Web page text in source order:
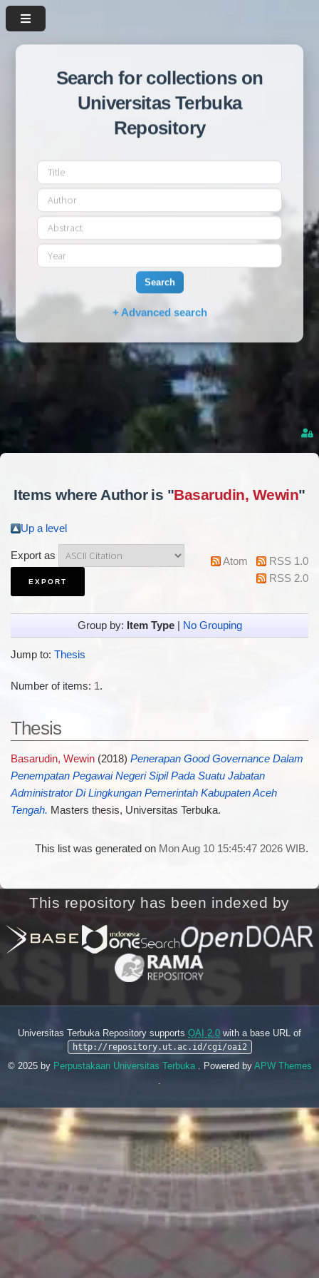
Search for collections on
Universitas Terbuka
Repository
Search
+ Advanced search
Items where Author is "Basarudin, Wewin"
Up a level
Export as Atom
RSS 1.0
RSS 2.0
Group by: Item Type| No Grouping
Jump to: Thesis
Number of items: 1.
Thesis
Basarudin, Wewin(2018) Penerapan Good Governance Dalam
Penempatan Pegawai Negeri Sipil Pada Suatu Jabatan
Administrator Di Lingkungan Pemerintah Kabupaten Aceh
Tengah. Masters thesis, Universitas Terbuka.
This list was generated on Mon Aug 10 15:45:47 2026 WIB.
This repository has been indexed by
Universitas Terbuka Repository supports OAI 2.0 with a base URL of
http://repository.ut.ac.id/cgi/oai2
© 2025 by Perpustakaan Universitas Terbuka . Powered by APW Themes
.